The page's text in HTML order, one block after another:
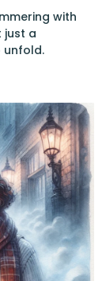
with
just a
unfold.